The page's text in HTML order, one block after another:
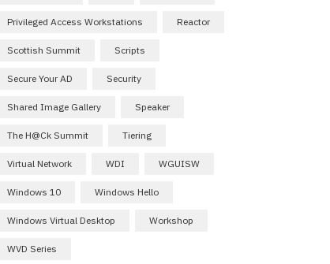
Privileged Access Workstations Reactor
Scottish Summit Scripts
Secure Your AD Security
Shared Image Gallery Speaker
The H@ck Summit Tiering
Virtual Network WDI WGUISW
Windows 10 Windows Hello
Windows Virtual Desktop Workshop
WVD Series